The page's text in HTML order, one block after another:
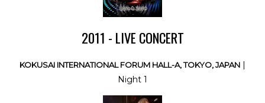
2011 - LIVE CONCERT
KOKUSAI INTERNATIONAL FORUM HALL-A, TOKYO, JAPAN |
Night 1